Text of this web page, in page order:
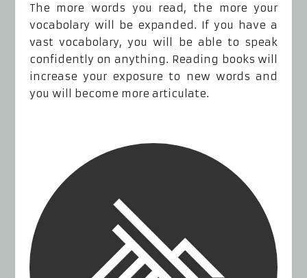
The more words you read, the more your
vocabolary will be expanded. If you have a
vast vocabolary, you will be able to speak
confidently on anything. Reading books will
increase your exposure to new words and
you will become more articulate.